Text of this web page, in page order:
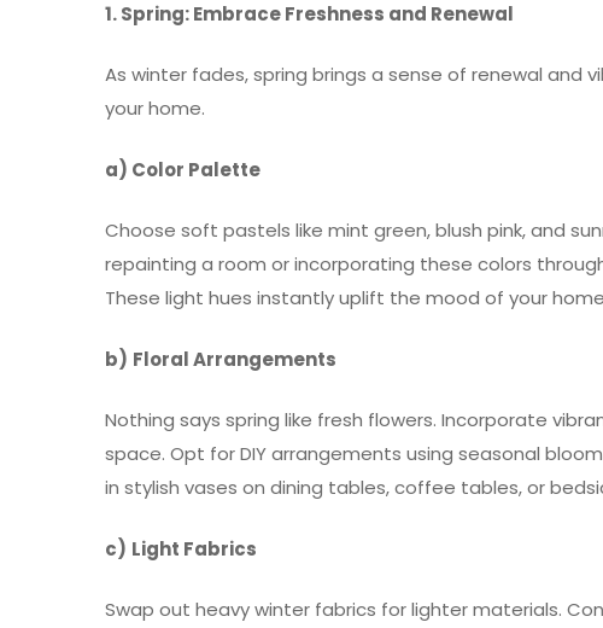
1. Spring: Embrace Freshness and Renewal
As winter fades, spring brings a sense of renewal and
your home.
a) Color Palette
Choose soft pastels like mint green, blush pink, and
repainting a room or incorporating these colors
These light hues instantly uplift the mood of your
b) Floral Arrangements
Nothing says spring like fresh flowers. Incorporate
space. Opt for DIY arrangements using seasonal
in stylish vases on dining tables, coffee tables, or
c) Light Fabrics
Swap out heavy winter fabrics for lighter materials.